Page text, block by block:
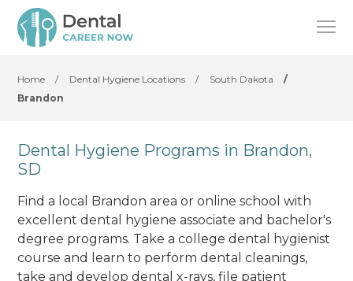
Home / Dental Hygiene Locations / South Dakota
/
Brandon
Dental Hygiene Programs in Brandon,
SD
Find a local Brandon area or online school with
excellent dental hygiene associate and bachelor's
degree programs. Take a college dental hygienist
course and learn to perform dental cleanings,
take and develop dental x-rays, file patient